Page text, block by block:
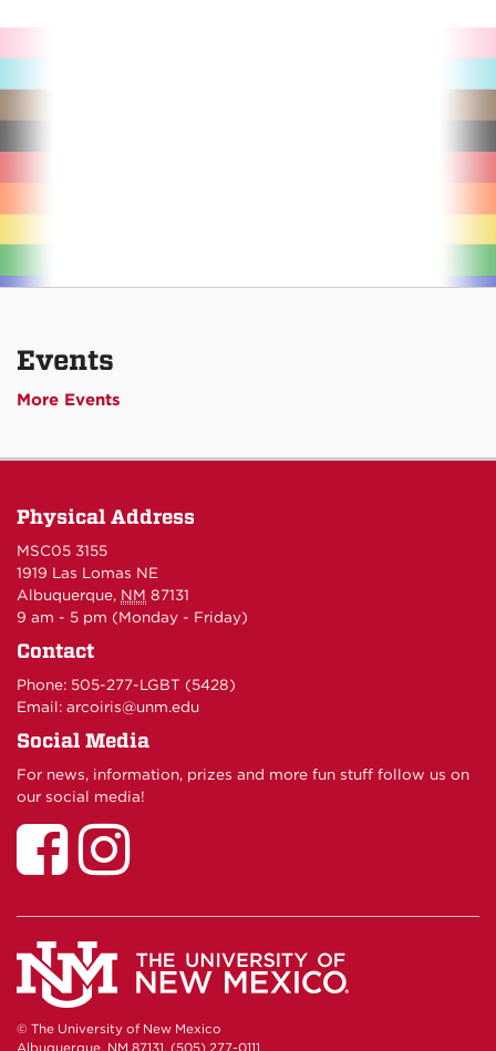
Events
More Events
Physical Address
MSC05 3155
1919 Las Lomas NE
Albuquerque, NM 87131
9 am - 5 pm (Monday - Friday)
Contact
Phone: 505-277-LGBT (5428)
Email: arcoiris@unm.edu
Social Media
For news, information, prizes and more fun stuff follow us on
our social media!
UNM
LGBTQ
Resource
on
Facebook
UNM
on
© The University of New Mexico